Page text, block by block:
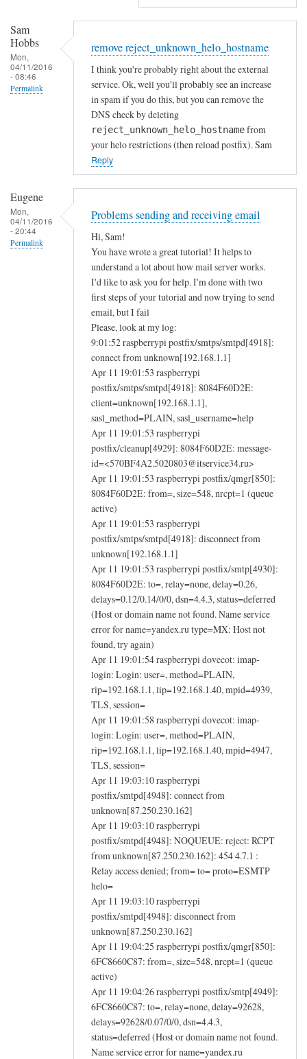
e
by
RayGannonHobbs
Sam
Hobbs
Mon,
04/11/2016
- 08:46
Permalink
remove reject_unknown_helo_hostname
I think you're probably right about the external
service. Ok, well you'll probably see an increase
in spam if you do this, but you can remove the
DNS check by deleting
reject_unknown_helo_hostnamefrom
your helo restrictions (then reload postfix). Sam
Reply
Eugene
Mon,
04/11/2016
- 20:44
Permalink
Problems sending and receiving email
Hi, Sam!
You have wrote a great tutorial! It helps to
understand a lot about how mail server works.
I'd like to ask you for help. I'm done with two
first steps of your tutorial and now trying to send
email, but I fail
Please, look at my log:
9:01:52 raspberrypi postfix/smtps/smtpd[4918]:
connect from unknown[192.168.1.1]
Apr 11 19:01:53 raspberrypi
postfix/smtps/smtpd[4918]: 8084F60D2E:
client=unknown[192.168.1.1],
sasl_method=PLAIN, sasl_username=help
Apr 11 19:01:53 raspberrypi
postfix/cleanup[4929]: 8084F60D2E: message-
id=<570BF4A2.5020803@itservice34.ru>
Apr 11 19:01:53 raspberrypi postfix/qmgr[850]:
8084F60D2E: from=, size=548, nrcpt=1 (queue
active)
Apr 11 19:01:53 raspberrypi
postfix/smtps/smtpd[4918]: disconnect from
unknown[192.168.1.1]
Apr 11 19:01:53 raspberrypi postfix/smtp[4930]:
8084F60D2E: to=, relay=none, delay=0.26,
delays=0.12/0.14/0/0, dsn=4.4.3, status=deferred
(Host or domain name not found. Name service
error for name=yandex.ru type=MX: Host not
found, try again)
Apr 11 19:01:54 raspberrypi dovecot: imap-
login: Login: user=, method=PLAIN,
rip=192.168.1.1, lip=192.168.1.40, mpid=4939,
TLS, session=
Apr 11 19:01:58 raspberrypi dovecot: imap-
login: Login: user=, method=PLAIN,
rip=192.168.1.1, lip=192.168.1.40, mpid=4947,
TLS, session=
Apr 11 19:03:10 raspberrypi
postfix/smtpd[4948]: connect from
unknown[87.250.230.162]
Apr 11 19:03:10 raspberrypi
postfix/smtpd[4948]: NOQUEUE: reject: RCPT
from unknown[87.250.230.162]: 454 4.7.1 :
Relay access denied; from= to= proto=ESMTP
helo=
Apr 11 19:03:10 raspberrypi
postfix/smtpd[4948]: disconnect from
unknown[87.250.230.162]
Apr 11 19:04:25 raspberrypi postfix/qmgr[850]:
6FC8660C87: from=, size=548, nrcpt=1 (queue
active)
Apr 11 19:04:26 raspberrypi postfix/smtp[4949]:
6FC8660C87: to=, relay=none, delay=92628,
delays=92628/0.07/0/0, dsn=4.4.3,
status=deferred (Host or domain name not found.
Name service error for name=yandex.ru